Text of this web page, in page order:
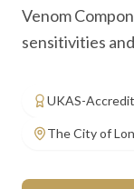
Venom
sensitivities
UKAS-
The City of